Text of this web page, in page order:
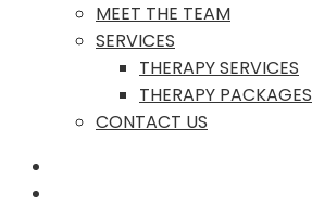
MEET THE TEAM
SERVICES
THERAPY SERVICES
THERAPY PACKAGES
CONTACT US